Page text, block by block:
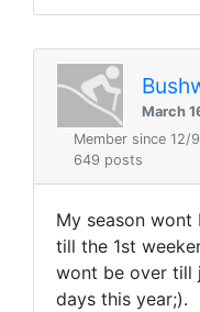
March
Member since 12/
649 posts
My season wont
till the 1st
wont be over till
days this year;).